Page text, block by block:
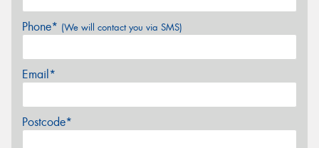
Phone* (We will contact you via SMS)
Email*
Postcode*